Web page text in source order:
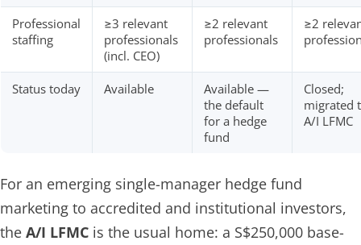
Professional
staffing
≥3 relevant
professionals
(incl. CEO)
≥2 relevant
professionals
≥2
Status today Available
Available —
the default
for a hedge
fund
Closed;
migrated
A/I LFMC
For an emerging single-manager hedge fund
marketing to accredited and institutional investors,
the A/I LFMC is the usual home: a S$250,000 base-